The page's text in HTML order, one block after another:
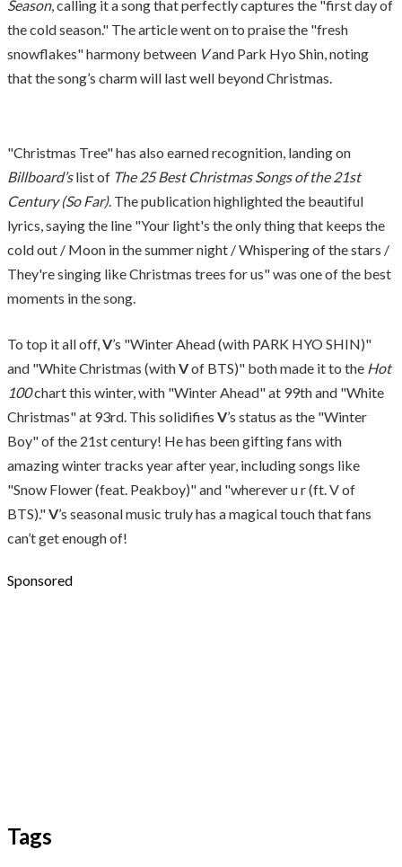
Season, calling it a song that perfectly captures the "first day of
the cold season." The article went on to praise the "fresh
snowflakes" harmony between Vand Park Hyo Shin, noting
that the song’s charm will last well beyond Christmas.
"Christmas Tree" has also earned recognition, landing on
Billboard’slist of The 25 Best Christmas Songs of the 21st
Century (So Far). The publication highlighted the beautiful
lyrics, saying the line "Your light's the only thing that keeps the
cold out / Moon in the summer night / Whispering of the stars /
They're singing like Christmas trees for us" was one of the best
moments in the song.
To top it all off,V’s "Winter Ahead (with PARK HYO SHIN)"
and "White Christmas (withVof BTS)" both made it to the Hot
100chart this winter, with "Winter Ahead" at 99th and "White
Christmas" at 93rd. This solidifies V’s status as the "Winter
Boy" of the 21st century! He has been gifting fans with
amazing winter tracks year after year, including songs like
"Snow Flower (feat. Peakboy)" and "wherever u r (ft. V of
BTS)."V’s seasonal music truly has a magical touch that fans
can’t get enough of!
Sponsored
Tags